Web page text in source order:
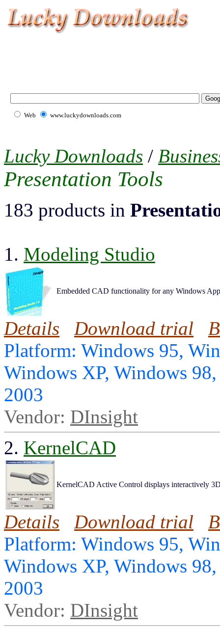
Web www.luckydownloads.com
Lucky Downloads /
Presentation Tools
183 products in
1. Modeling Studio
Embedded CAD functionality for any Windows
Details Download trial
Platform: Windows 95,
Windows XP, Windows
2003
Vendor: DInsight
2. KernelCAD
KernelCAD Active Control displays interactively
Details Download trial
Platform: Windows 95,
Windows XP, Windows
2003
Vendor: DInsight